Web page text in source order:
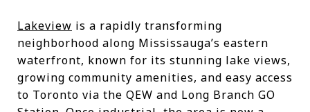
Lakeview is a rapidly transforming
neighborhood along Mississauga’s eastern
waterfront, known for its stunning lake views,
growing community amenities, and easy access
to Toronto via the QEW and Long Branch GO